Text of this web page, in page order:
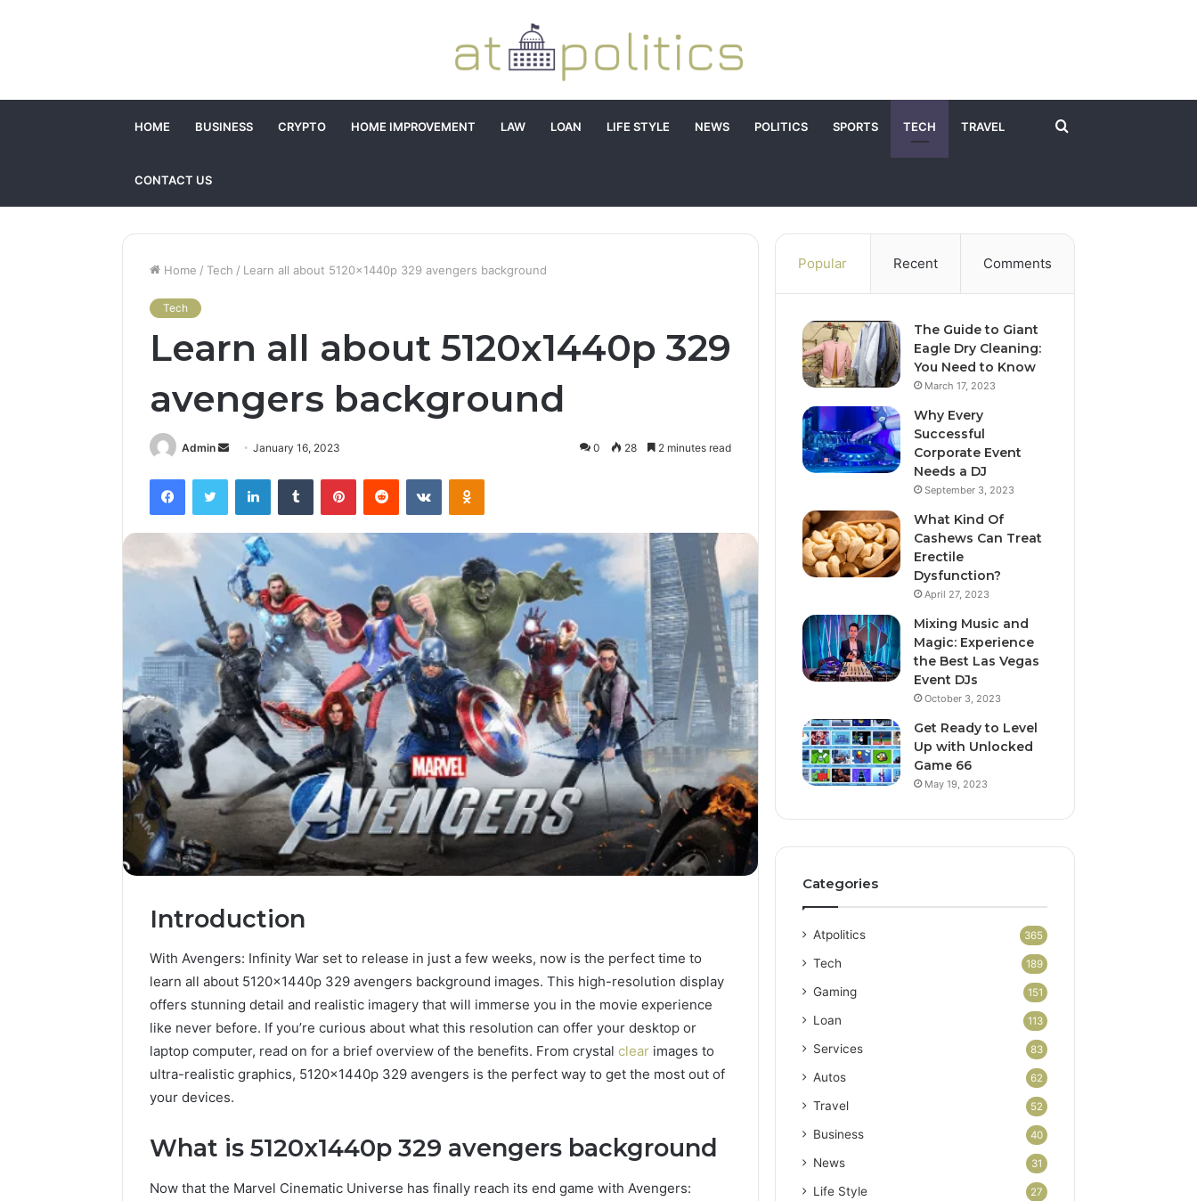
HOME BUSINESS CRYPTO HOME IMPROVEMENT LAW LOAN LIFE STYLE NEWS POLITICS SPORTS TECH TRAVEL
CONTACT US
Home / Tech / Learn all about 5120x1440p 329 avengers background
Tech
Learn all about 5120x1440p 329
avengers background
Admin
Send
email
January 16, 2023 0 28 2 minutes read
FacebookTwitter LinkedInTumblr PinterestReddit VKontakteOdnoklassniki
Introduction
With Avengers: Infinity War set to release in just a few weeks, now is the perfect time to
learn all about 5120x1440p 329 avengers background images. This high-resolution display
offers stunning detail and realistic imagery that will immerse you in the movie experience
like never before. If you’re curious about what this resolution can offer your desktop or
laptop computer, read on for a brief overview of the benefits. From crystal clear images to
ultra-realistic graphics, 5120x1440p 329 avengers is the perfect way to get the most out of
your devices.
What is 5120x1440p 329 avengers background
Now that the Marvel Cinematic Universe has finally reach its end game with Avengers:
Popular Recent Comments
The Guide to Giant
Eagle Dry Cleaning:
You Need to Know
March 17, 2023
Why Every
Successful
Corporate Event
Needs a DJ
September 3, 2023
What Kind Of
Cashews Can Treat
Erectile
Dysfunction?
April 27, 2023
Mixing Music and
Magic: Experience
the Best Las Vegas
Event DJs
October 3, 2023
Get Ready to Level
Up with Unlocked
Game 66
May 19, 2023
Categories
Atpolitics 365
Tech 189
Gaming 151
Loan 113
Services 83
Autos 62
Travel 52
Business 40
News 31
Life Style 27